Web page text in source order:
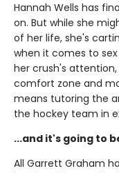
Hannah Wells has
on. But while she
of her life, she's
when it comes to
her crush's
comfort zone and
means tutoring the
the hockey team in
...and it's going to
All Garrett Graham